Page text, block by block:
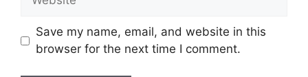
Save my name, email, and website in this
browser for the next time I comment.